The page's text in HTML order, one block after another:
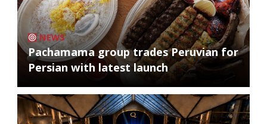
NEWS
Pachamama group trades Peruvian for
Persian with latest launch